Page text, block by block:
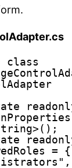
class
>();
= {
,